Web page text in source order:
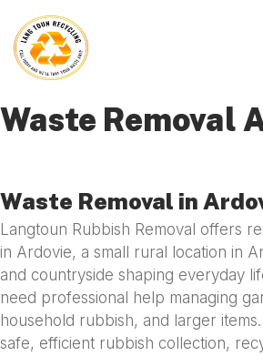
Waste Removal
Waste Removal in
Langtoun Rubbish Removal offers
in Ardovie, a small rural location in
and countryside shaping everyday
need professional help managing
household rubbish, and larger
safe, efficient rubbish collection,